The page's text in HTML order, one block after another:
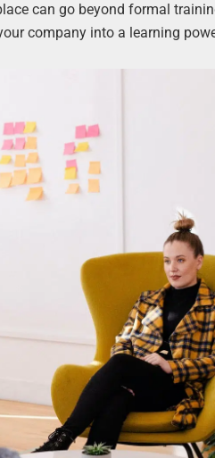
can go beyond formal
company into a learning